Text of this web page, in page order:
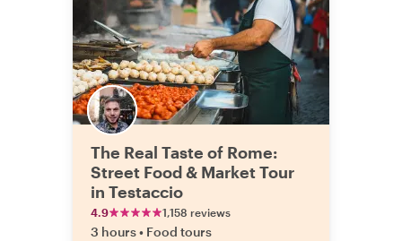
The Real Taste of Rome:
Street Food & Market Tour
in Testaccio
4.9 1,158 reviews
3 hours• Food tours